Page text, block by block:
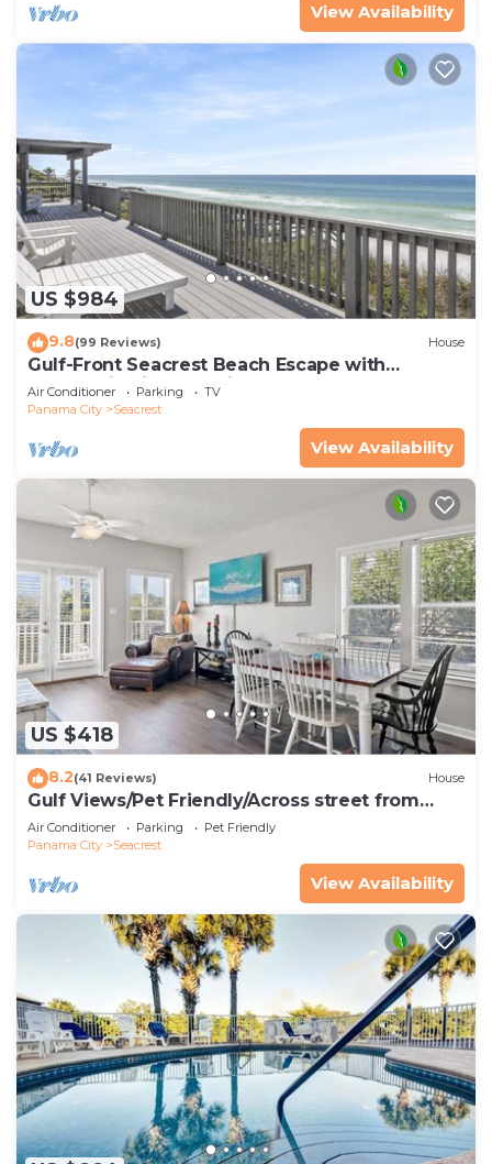
View Availability
US $984
9.8(99 Reviews) House
Gulf-Front Seacrest Beach Escape with
Panoramic Views & Private Beach Access
Air Conditioner Parking
TV
Panama City
Seacrest
View Availability
US $418
8.2(41 Reviews) House
Gulf Views/Pet Friendly/Across street from
Beach
Air Conditioner Parking
Pet Friendly
Panama City
Seacrest
View Availability